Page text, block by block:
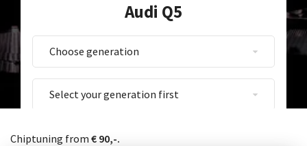
Audi Q5
Chiptuning from€ 90,-.